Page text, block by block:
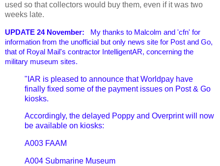
used so that collectors would buy them, even if it was two
weeks late.
UPDATE 24 November: My thanks to Malcolm and 'cfn' for
information from the unofficial but only news site for Post and Go,
that of Royal Mail's contractor IntelligentAR, concerning the
military museum sites.
"IAR is pleased to announce that Worldpay have
finally fixed some of the payment issues on Post & Go
kiosks.
Accordingly, the delayed Poppy and Overprint will now
be available on kiosks:
A003 FAAM
A004 Submarine Museum